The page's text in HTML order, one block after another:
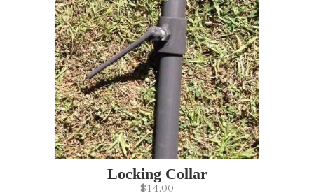
Locking Collar
$14.00